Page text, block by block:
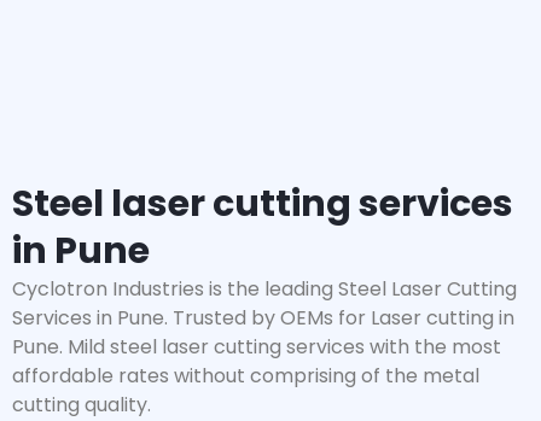
Steel laser cutting services
in Pune
Cyclotron Industries is the leading Steel Laser Cutting
Services in Pune. Trusted by OEMs for Laser cutting in
Pune. Mild steel laser cutting services with the most
affordable rates without comprising of the metal
cutting quality.